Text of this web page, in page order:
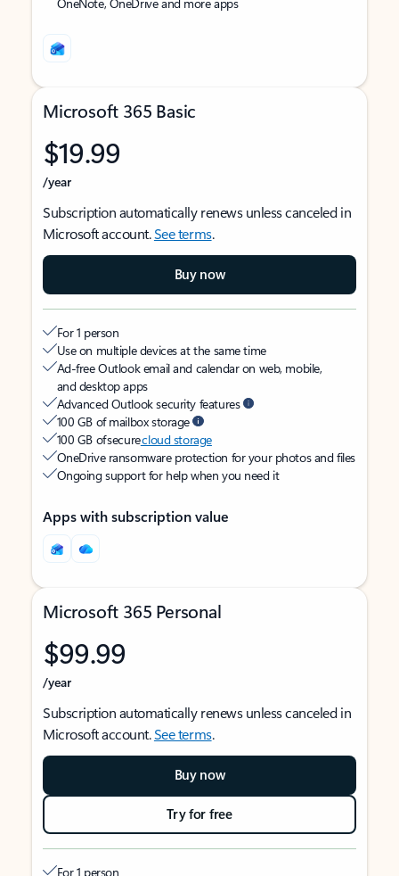
Microsoft 365 Basic
$19.99
/year
Subscription automatically renews unless canceled in
Microsoft account.See terms.
Buy now
For 1 person
Use on multiple devices at the same time
Ad-free Outlook email and calendar on web, mobile,
and desktop apps
Advanced Outlook security features
100 GB of mailbox storage
100 GB of securecloud storage
OneDrive ransomware protection for your photos and files
Ongoing support for help when you need it
Apps with subscription value
Microsoft 365 Personal
$99.99
/year
Subscription automatically renews unless canceled in
Microsoft account.See terms.
Buy now
Try for free
For 1 person